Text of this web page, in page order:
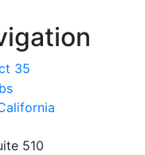
35
510